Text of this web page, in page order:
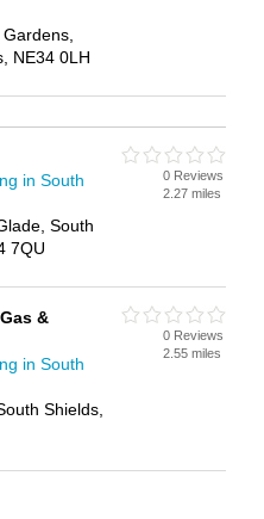
NE34 0LH
in South
South
7QU
0 Reviews
2.27 miles
&
in South
Shields,
0 Reviews
2.55 miles